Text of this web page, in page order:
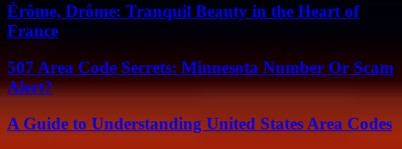
Érôme, Drôme: Tranquil Beauty in the Heart of
France
507 Area Code Secrets: Minnesota Number Or Scam
Alert?
A Guide to Understanding United States Area Codes